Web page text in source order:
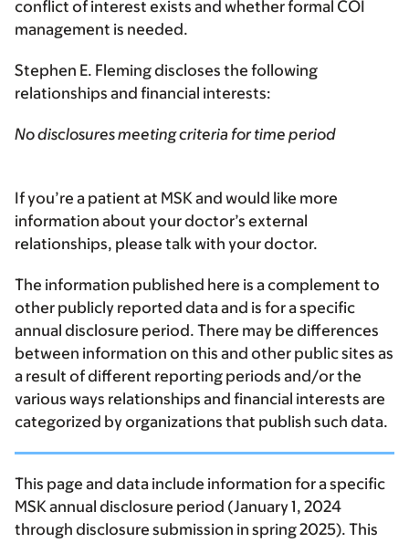
conflict of interest exists and whether formal COI
management is needed.
Stephen E. Fleming discloses the following
relationships and financial interests:
No disclosures meeting criteria for time period
If you’re a patient at MSK and would like more
information about your doctor’s external
relationships, please talk with your doctor.
The information published here is a complement to
other publicly reported data and is for a specific
annual disclosure period. There may be differences
between information on this and other public sites as
a result of different reporting periods and/or the
various ways relationships and financial interests are
categorized by organizations that publish such data.
This page and data include information for a specific
MSK annual disclosure period (January 1, 2024
through disclosure submission in spring 2025). This